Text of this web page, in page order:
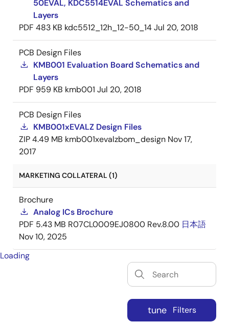
50EVAL, KDC5514EVAL Schematics and
Layers
PDF 483 KB kdc5512_12h_12-50_14Jul 20, 2018
PCB Design Files
KMB001 Evaluation Board Schematics and
Layers
PDF 959 KB kmb001 Jul 20, 2018
PCB Design Files
KMB001xEVALZ Design Files
ZIP4.49 MB kmb001xevalzbom_design Nov 17,
2017
MARKETING COLLATERAL (1)
Brochure
Analog ICs Brochure
PDF 5.43 MB R07CL0009EJ0800 Rev.8.00 日本語
Nov 10, 2025
Loading
tune Filters